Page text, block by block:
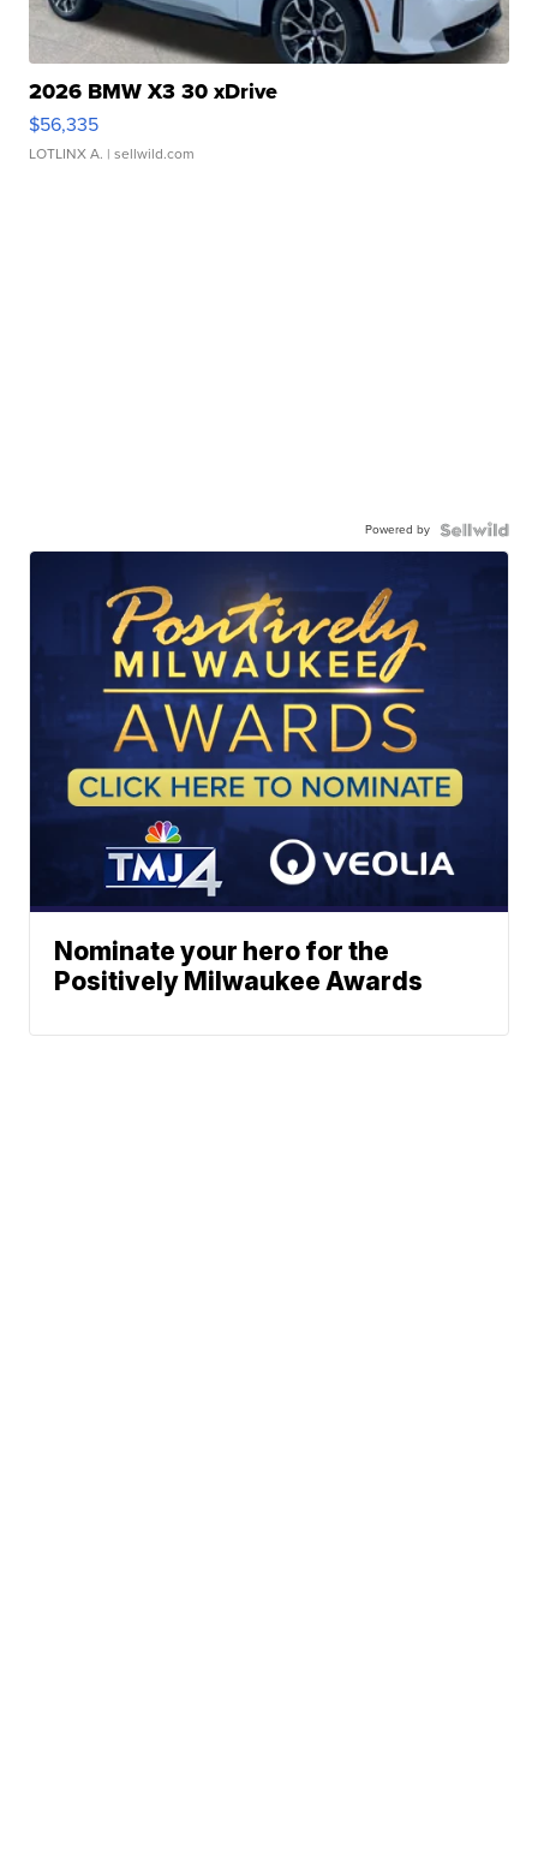
2026 BMW X3 30 xDrive
$56,335
LOTLINX A. | sellwild.com
Powered by
Nominate your hero for the
Positively Milwaukee Awards